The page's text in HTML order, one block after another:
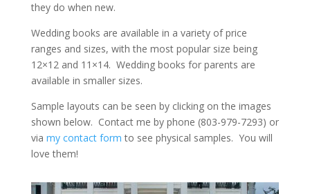
they do when new.
Wedding books are available in a variety of price
ranges and sizes, with the most popular size being
12×12 and 11×14. Wedding books for parents are
available in smaller sizes.
Sample layouts can be seen by clicking on the images
shown below. Contact me by phone (803-979-7293) or
via my contact form to see physical samples. You will
love them!